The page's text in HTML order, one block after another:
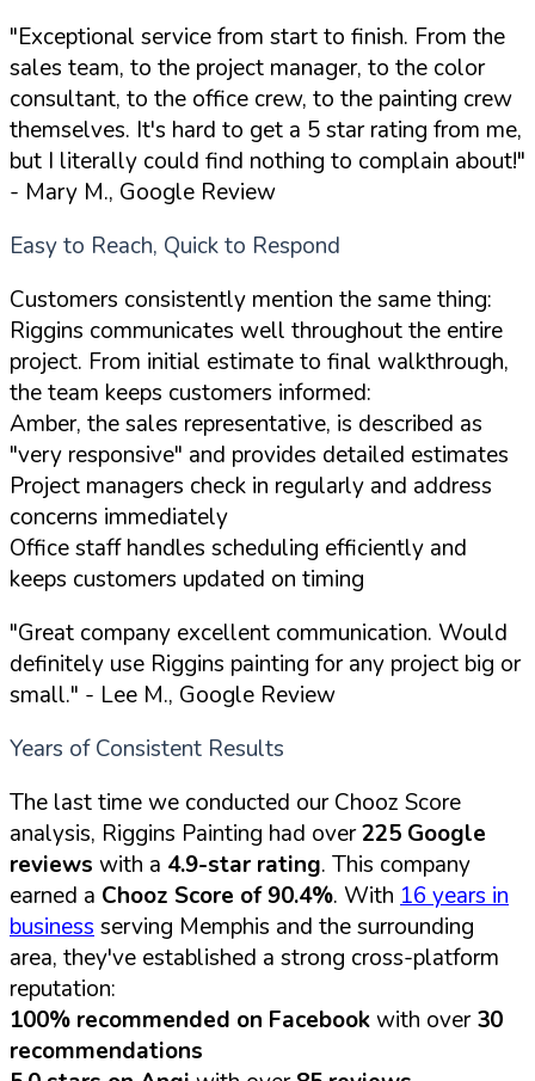
"Exceptional service from start to finish. From the
sales team, to the project manager, to the color
consultant, to the office crew, to the painting crew
themselves. It's hard to get a 5 star rating from me,
but I literally could find nothing to complain about!"
- Mary M., Google Review
Easy to Reach, Quick to Respond
Customers consistently mention the same thing:
Riggins communicates well throughout the entire
project. From initial estimate to final walkthrough,
the team keeps customers informed:
Amber, the sales representative, is described as
"very responsive" and provides detailed estimates
Project managers check in regularly and address
concerns immediately
Office staff handles scheduling efficiently and
keeps customers updated on timing
"Great company excellent communication. Would
definitely use Riggins painting for any project big or
small." - Lee M., Google Review
Years of Consistent Results
The last time we conducted our Chooz Score
analysis, Riggins Painting had over225 Google
reviews with a 4.9-star rating. This company
earned a Chooz Score of 90.4%. With 16 years in
business serving Memphis and the surrounding
area, they've established a strong cross-platform
reputation:
100% recommended on Facebookwith over30
recommendations